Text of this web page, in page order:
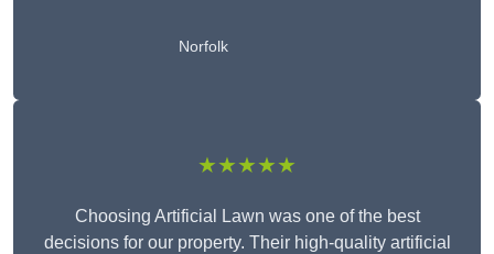
Norfolk
★★★★★
Choosing Artificial Lawn was one of the best
decisions for our property. Their high-quality artificial